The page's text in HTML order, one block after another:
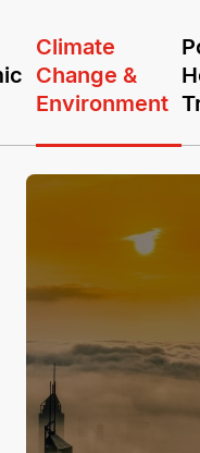
Climate
Change &
Environment